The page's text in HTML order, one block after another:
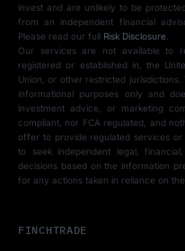
invest and are unlikely to be
from an independent financial
Please read our full Risk Disclosure.
Our services are not available to
registered or established in, the
Union, or other restricted
informational purposes only and
investment advice, or marketing
compliant, nor FCA regulated, and
offer to provide regulated services or
to seek independent legal,
decisions based on the information
for any actions taken in reliance on
FINCHTRADE